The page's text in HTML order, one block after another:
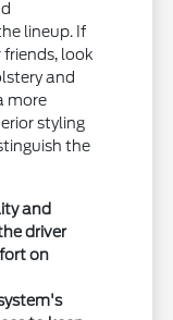
lineup. If
look
and
more
styling
the
and
driver
on